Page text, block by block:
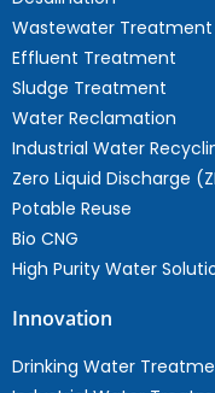
Wastewater Treatment
Effluent Treatment
Sludge Treatment
Water Reclamation
Industrial Water
Zero Liquid Discharge
Potable Reuse
Bio CNG
High Purity Water
Innovation
Drinking Water